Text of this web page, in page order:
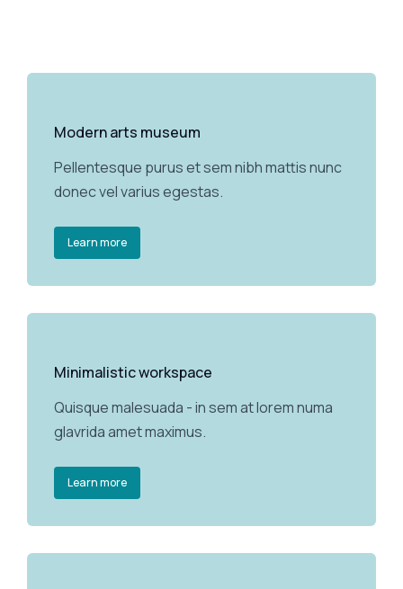
Modern arts museum
Pellentesque purus et sem nibh mattis nunc
donec vel varius egestas.
Learn more
Minimalistic workspace
Quisque malesuada - in sem at lorem numa
glavrida amet maximus.
Learn more